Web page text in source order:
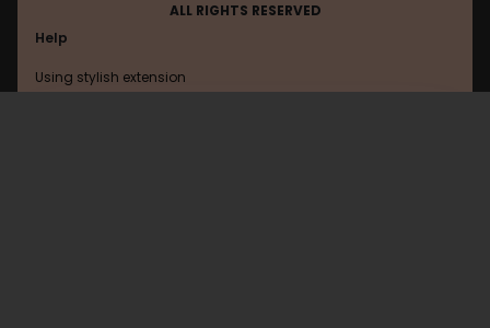
ALL RIGHTS RESERVED
Help
Using stylish extension